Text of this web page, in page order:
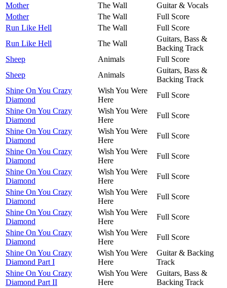
Mother
The Wall
Guitar & Vocals
Mother
The Wall
Full Score
Run Like Hell
The Wall
Full Score
Run Like Hell
The Wall
Guitars, Bass &
Backing Track
Sheep
Animals
Full Score
Sheep
Animals
Guitars, Bass &
Backing Track
Shine On You Crazy
Diamond
Wish You Were
Here
Full Score
Shine On You Crazy
Diamond
Wish You Were
Here
Full Score
Shine On You Crazy
Diamond
Wish You Were
Here
Full Score
Shine On You Crazy
Diamond
Wish You Were
Here
Full Score
Shine On You Crazy
Diamond
Wish You Were
Here
Full Score
Shine On You Crazy
Diamond
Wish You Were
Here
Full Score
Shine On You Crazy
Diamond
Wish You Were
Here
Full Score
Shine On You Crazy
Diamond
Wish You Were
Here
Full Score
Shine On You Crazy
Diamond Part I
Wish You Were
Here
Guitar & Backing
Track
Shine On You Crazy
Diamond Part II
Wish You Were
Here
Guitars, Bass &
Backing Track